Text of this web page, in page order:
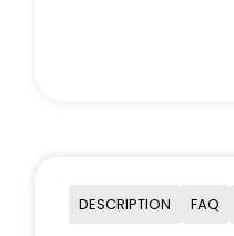
DESCRIPTION FAQ